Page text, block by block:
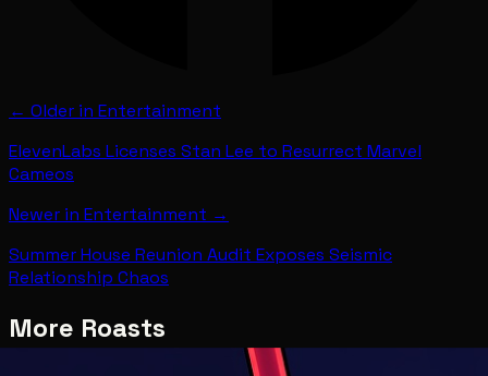
← Older in Entertainment
ElevenLabs Licenses Stan Lee to Resurrect Marvel
Cameos
Newer in Entertainment →
Summer House Reunion Audit Exposes Seismic
Relationship Chaos
More Roasts